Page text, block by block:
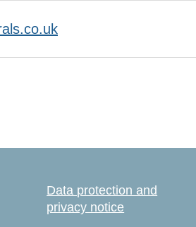
Data protection and
privacy notice